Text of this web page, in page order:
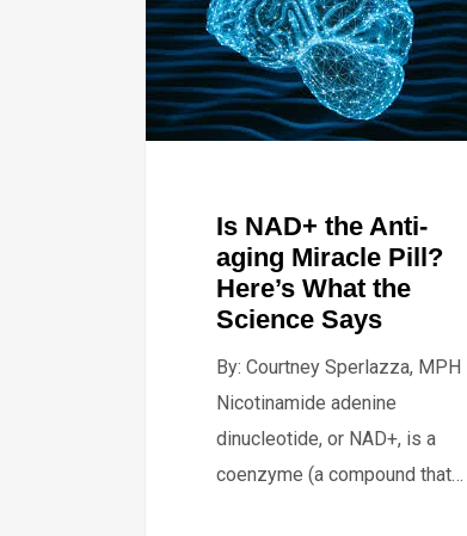
Is NAD+ the Anti-
aging Miracle Pill?
Here’s What the
Science Says
By: Courtney Sperlazza, MPH
Nicotinamide adenine
dinucleotide, or NAD+, is a
coenzyme (a compound that…